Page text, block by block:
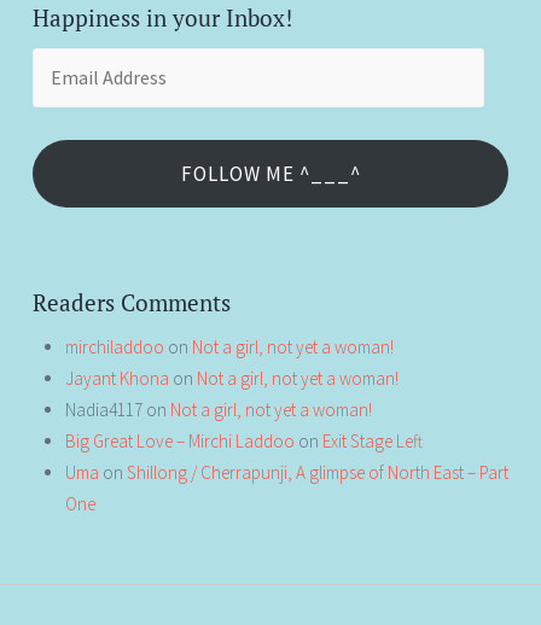
Happiness in your Inbox!
FOLLOW ME ^___^
Readers Comments
mirchiladdoo on Not a girl, not yet a woman!
Jayant Khona on Not a girl, not yet a woman!
Nadia4117 on Not a girl, not yet a woman!
Big Great Love – Mirchi Laddoo on Exit Stage Left
Uma on Shillong / Cherrapunji, A glimpse of North East – Part
One